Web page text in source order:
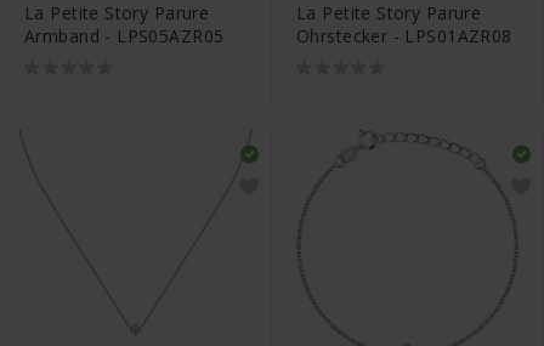
La Petite Story Parure
Armband - LPS05AZR05
La Petite Story Parure
Ohrstecker - LPS01AZR08